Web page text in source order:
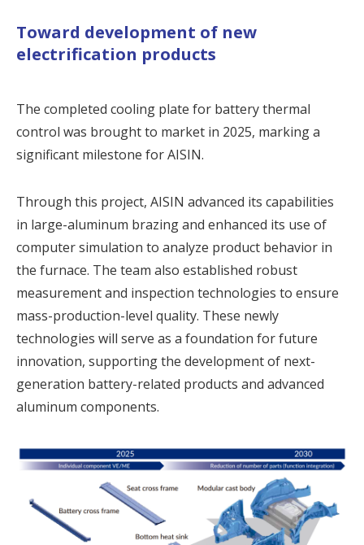
Toward development of new
electrification products
The completed cooling plate for battery thermal
control was brought to market in 2025, marking a
significant milestone for AISIN.
Through this project, AISIN advanced its capabilities
in large-aluminum brazing and enhanced its use of
computer simulation to analyze product behavior in
the furnace. The team also established robust
measurement and inspection technologies to ensure
mass-production-level quality. These newly
technologies will serve as a foundation for future
innovation, supporting the development of next-
generation battery-related products and advanced
aluminum components.